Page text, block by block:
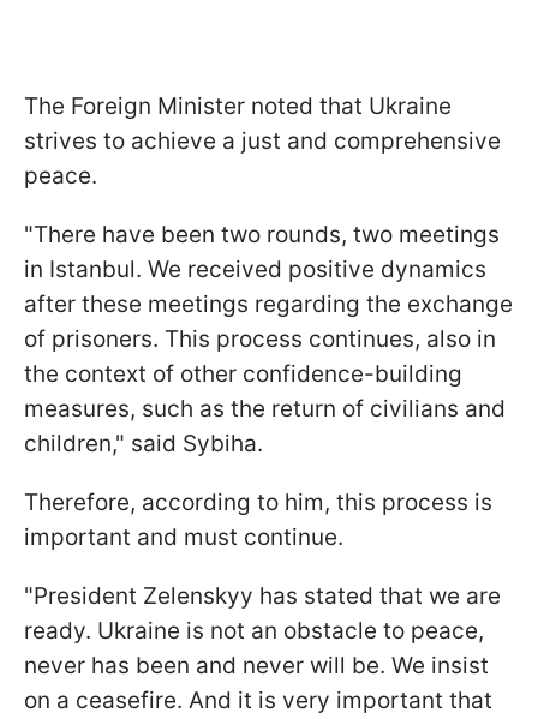
The Foreign Minister noted that Ukraine
strives to achieve a just and comprehensive
peace.
"There have been two rounds, two meetings
in Istanbul. We received positive dynamics
after these meetings regarding the exchange
of prisoners. This process continues, also in
the context of other confidence-building
measures, such as the return of civilians and
children," said Sybiha.
Therefore, according to him, this process is
important and must continue.
"President Zelenskyy has stated that we are
ready. Ukraine is not an obstacle to peace,
never has been and never will be. We insist
on a ceasefire. And it is very important that